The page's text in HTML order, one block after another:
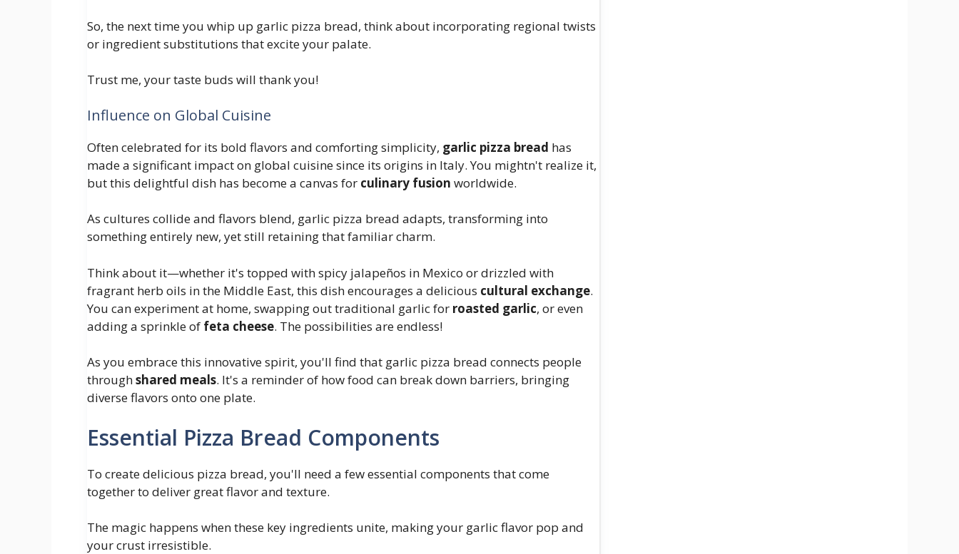
So, the next time you whip up garlic pizza bread, think about incorporating regional twists
or ingredient substitutions that excite your palate.
Trust me, your taste buds will thank you!
Influence on Global Cuisine
Often celebrated for its bold flavors and comforting simplicity, garlic pizza bread has
made a significant impact on global cuisine since its origins in Italy. You mightn't realize it,
but this delightful dish has become a canvas for culinary fusion worldwide.
As cultures collide and flavors blend, garlic pizza bread adapts, transforming into
something entirely new, yet still retaining that familiar charm.
Think about it—whether it's topped with spicy jalapeños in Mexico or drizzled with
fragrant herb oils in the Middle East, this dish encourages a delicious cultural exchange.
You can experiment at home, swapping out traditional garlic for roasted garlic, or even
adding a sprinkle of feta cheese. The possibilities are endless!
As you embrace this innovative spirit, you'll find that garlic pizza bread connects people
throughshared meals. It's a reminder of how food can break down barriers, bringing
diverse flavors onto one plate.
Essential Pizza Bread Components
To create delicious pizza bread, you'll need a few essential components that come
together to deliver great flavor and texture.
The magic happens when these key ingredients unite, making your garlic flavor pop and
your crust irresistible.